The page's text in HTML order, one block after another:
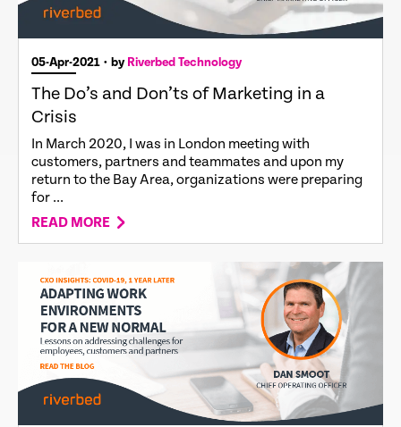
05-Apr-2021 • byRiverbed Technology
The Do’s and Don’ts of Marketing in a
Crisis
In March 2020, I was in London meeting with
customers, partners and teammates and upon my
return to the Bay Area, organizations were preparing
for ...
READ MORE